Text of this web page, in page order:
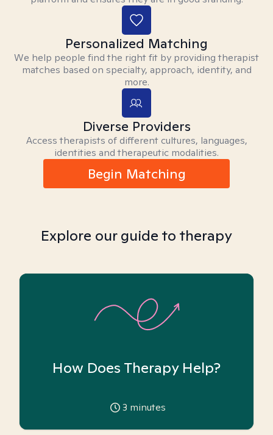
Personalized Matching
We help people find the right fit by providing therapist
matches based on specialty, approach, identity, and
more.
Diverse Providers
Access therapists of different cultures, languages,
identities and therapeutic modalities.
Begin Matching
Explore our guide to therapy
How Does Therapy Help?
3 minutes